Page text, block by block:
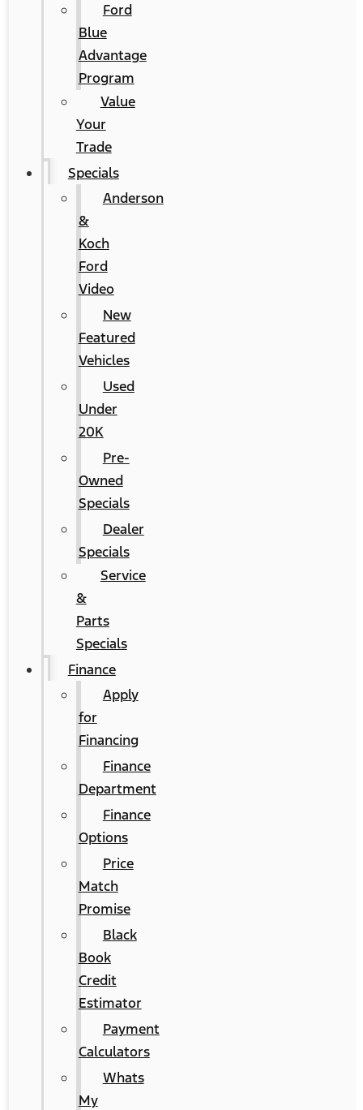
Ford
Blue
Advantage
Program
Value
Your
Trade
Specials
Anderson
&
Koch
Ford
Video
New
Featured
Vehicles
Used
Under
20K
Pre-
Owned
Specials
Dealer
Specials
Service
&
Parts
Specials
Finance
Apply
for
Financing
Finance
Department
Finance
Options
Price
Match
Promise
Black
Book
Credit
Estimator
Payment
Calculators
Whats
My